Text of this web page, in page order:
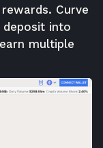
Curve
into
multiple